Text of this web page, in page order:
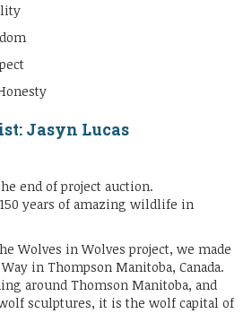
Jasyn Lucas
end of project auction.
years of amazing wildlife in
Wolves in Wolves project, we made
in Thompson Manitoba, Canada.
around Thomson Manitoba, and
sculptures, it is the wolf capital of